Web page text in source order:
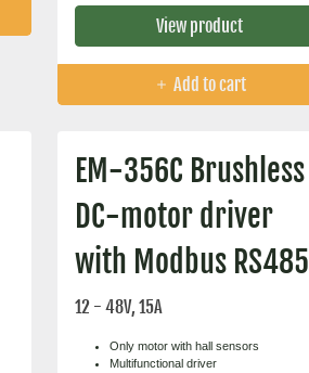
View product
Add to cart
EM-356C Brushless
DC-motor driver
with Modbus RS485
12 - 48V, 15A
Only motor with hall sensors
Multifunctional driver